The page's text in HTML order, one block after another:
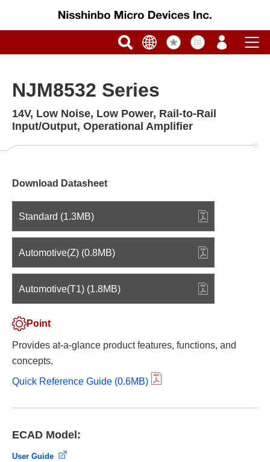
NJM8532 Series
14V, Low Noise, Low Power, Rail-to-Rail
Input/Output, Operational Amplifier
Download Datasheet
Standard (1.3MB)
Automotive(Z) (0.8MB)
Automotive(T1) (1.8MB)
Point
Provides at-a-glance product features, functions, and
concepts.
Quick Reference Guide (0.6MB)
ECAD Model:
User Guide